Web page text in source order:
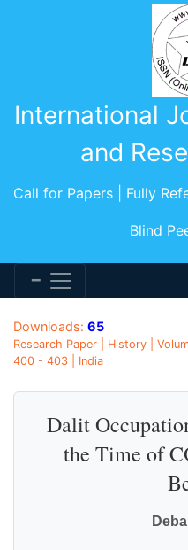
International
and
Call for Papers | Fully
Blind
Downloads: 65
Research Paper | History |
400 - 403 | India
Dalit
the Time of